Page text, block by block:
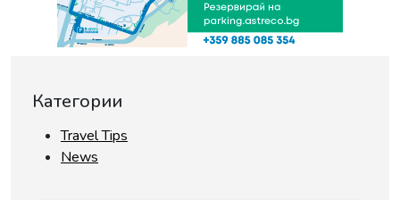
Категории
Travel Tips
News